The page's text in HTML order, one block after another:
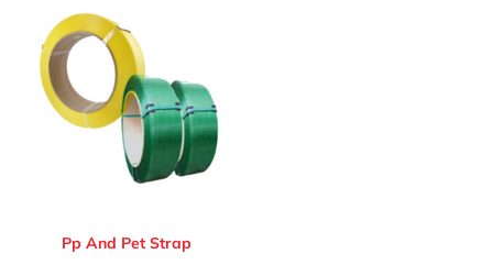
Pp And Pet Strap